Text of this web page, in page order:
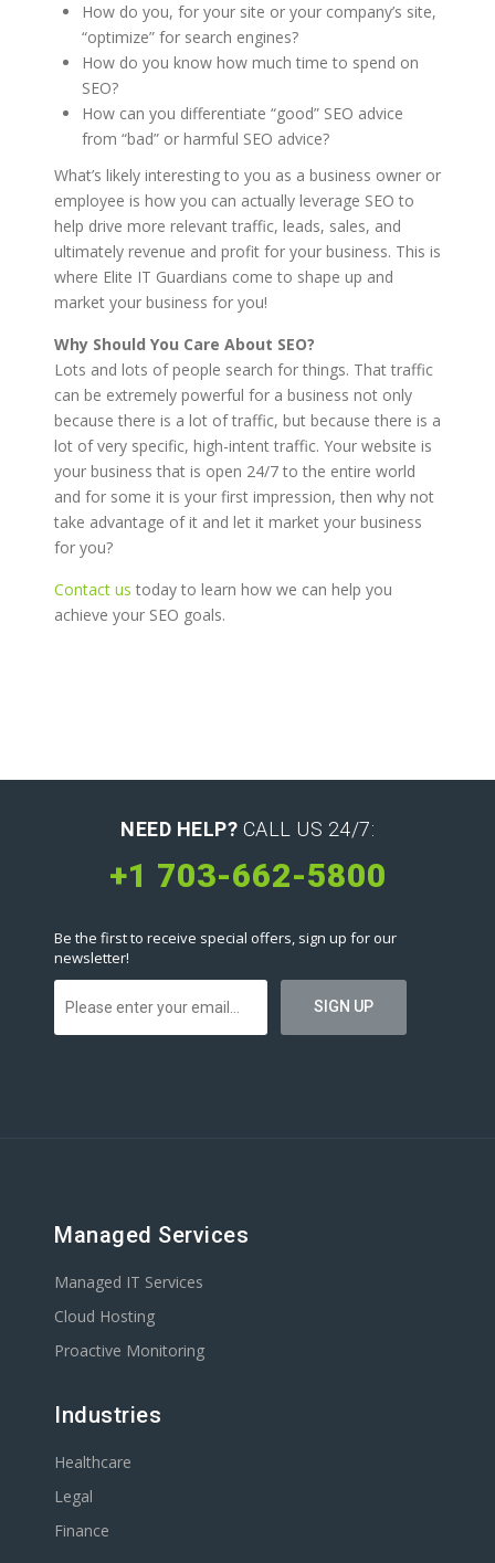
How do you, for your site or your company’s site,
“optimize” for search engines?
How do you know how much time to spend on
SEO?
How can you differentiate “good” SEO advice
from “bad” or harmful SEO advice?
What’s likely interesting to you as a business owner or
employee is how you can actually leverage SEO to
help drive more relevant traffic, leads, sales, and
ultimately revenue and profit for your business. This is
where Elite IT Guardians come to shape up and
market your business for you!
Why Should You Care About SEO?
Lots and lots of people search for things. That traffic
can be extremely powerful for a business not only
because there is a lot of traffic, but because there is a
lot of very specific, high-intent traffic. Your website is
your business that is open 24/7 to the entire world
and for some it is your first impression, then why not
take advantage of it and let it market your business
for you?
Contact us today to learn how we can help you
achieve your SEO goals.
NEED HELP? CALL US 24/7:
+1 703-662-5800
Be the first to receive special offers, sign up for our
newsletter!
Managed Services
Managed IT Services
Cloud Hosting
Proactive Monitoring
Industries
Healthcare
Legal
Finance